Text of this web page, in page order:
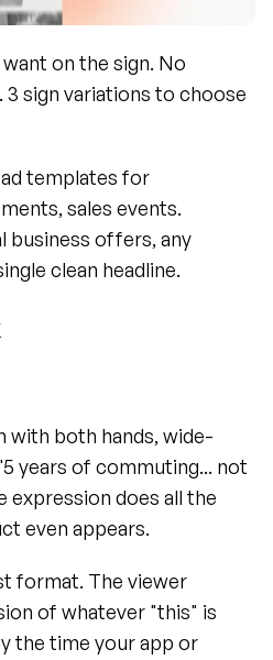
on the sign. No
sign variations to choose
templates for
sales events.
business offers, any
clean headline.
with both hands, wide-
years of commuting... not
expression does all the
even appears.
format. The viewer
of whatever "this" is
the time your app or